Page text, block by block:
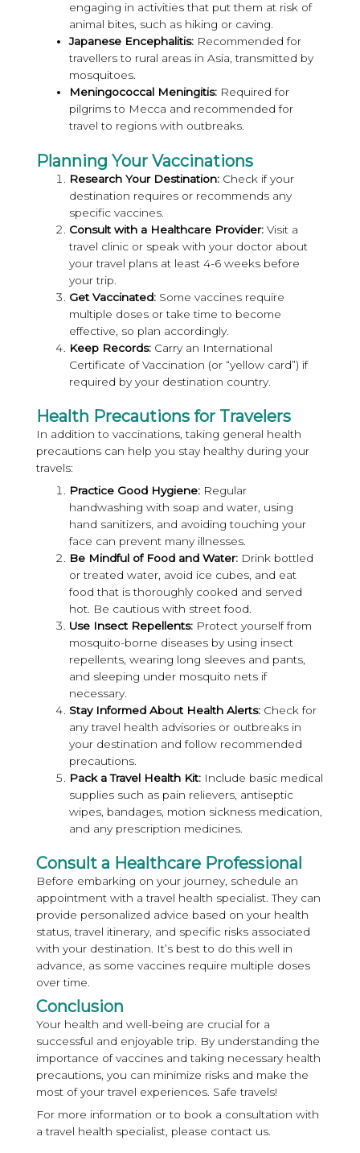
engaging in activities that put them at risk of
animal bites, such as hiking or caving.
Japanese Encephalitis: Recommended for
travellers to rural areas in Asia, transmitted by
mosquitoes.
Meningococcal Meningitis: Required for
pilgrims to Mecca and recommended for
travel to regions with outbreaks.
Planning Your Vaccinations
Research Your Destination: Check if your
destination requires or recommends any
specific vaccines.
Consult with a Healthcare Provider: Visit a
travel clinic or speak with your doctor about
your travel plans at least 4-6 weeks before
your trip.
Get Vaccinated: Some vaccines require
multiple doses or take time to become
effective, so plan accordingly.
Keep Records: Carry an International
Certificate of Vaccination (or “yellow card”) if
required by your destination country.
Health Precautions for Travelers
In addition to vaccinations, taking general health
precautions can help you stay healthy during your
travels:
Practice Good Hygiene: Regular
handwashing with soap and water, using
hand sanitizers, and avoiding touching your
face can prevent many illnesses.
Be Mindful of Food and Water: Drink bottled
or treated water, avoid ice cubes, and eat
food that is thoroughly cooked and served
hot. Be cautious with street food.
Use Insect Repellents: Protect yourself from
mosquito-borne diseases by using insect
repellents, wearing long sleeves and pants,
and sleeping under mosquito nets if
necessary.
Stay Informed About Health Alerts: Check for
any travel health advisories or outbreaks in
your destination and follow recommended
precautions.
Pack a Travel Health Kit: Include basic medical
supplies such as pain relievers, antiseptic
wipes, bandages, motion sickness medication,
and any prescription medicines.
Consult a Healthcare Professional
Before embarking on your journey, schedule an
appointment with a travel health specialist. They can
provide personalized advice based on your health
status, travel itinerary, and specific risks associated
with your destination. It’s best to do this well in
advance, as some vaccines require multiple doses
over time.
Conclusion
Your health and well-being are crucial for a
successful and enjoyable trip. By understanding the
importance of vaccines and taking necessary health
precautions, you can minimize risks and make the
most of your travel experiences. Safe travels!
For more information or to book a consultation with
a travel health specialist, please contact us.